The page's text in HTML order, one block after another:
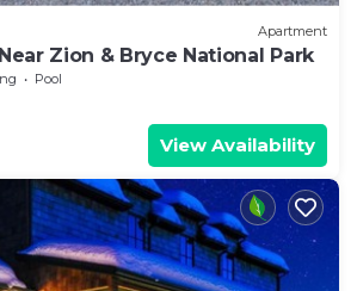
Apartment
Zion & Bryce National Park
Pool
View Availability